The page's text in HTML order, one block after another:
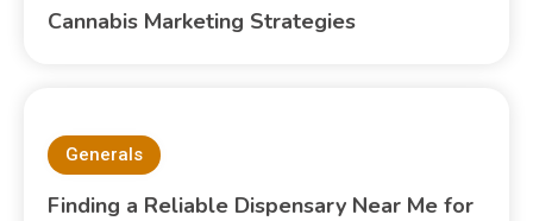
Cannabis Marketing Strategies
Generals
Finding a Reliable Dispensary Near Me for